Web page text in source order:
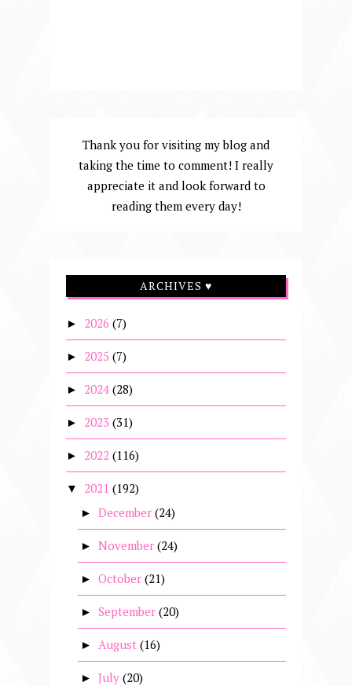
Thank you for visiting my blog and
taking the time to comment! I really
appreciate it and look forward to
reading them every day!
ARCHIVES ♥
► 2026 (7)
► 2025 (7)
► 2024 (28)
► 2023 (31)
► 2022 (116)
▼ 2021 (192)
► December (24)
► November (24)
► October (21)
► September (20)
► August (16)
► July (20)